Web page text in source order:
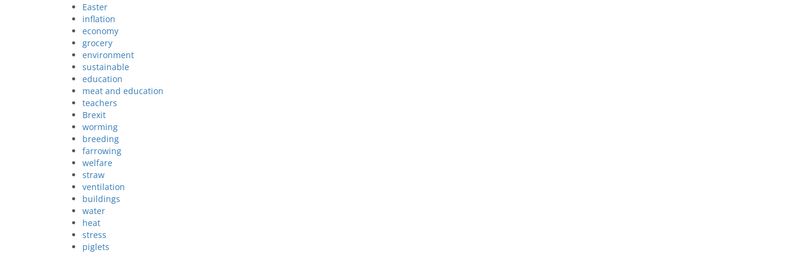
Easter
inflation
economy
grocery
environment
sustainable
education
meat and education
teachers
Brexit
worming
breeding
farrowing
welfare
straw
ventilation
buildings
water
heat
stress
piglets